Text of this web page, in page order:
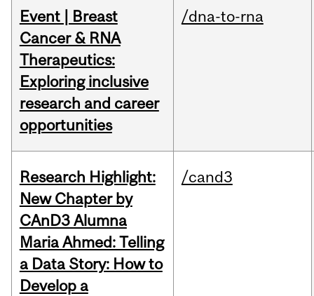
Event | Breast
Cancer & RNA
Therapeutics:
Exploring inclusive
research and career
opportunities
/dna-to-rna
Research Highlight:
New Chapter by
CAnD3 Alumna
Maria Ahmed: Telling
a Data Story: How to
Develop a
/cand3